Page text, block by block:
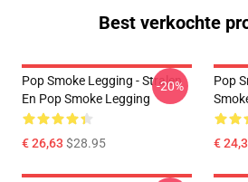
Best verkochte
Pop Smoke Legging - Stralen
En Pop Smoke Legging
€ 26,63 $28.95
-20%
Pop
€